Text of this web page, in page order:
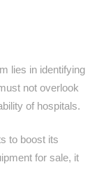
lies in identifying
not overlook
of hospitals.
to boost its
for sale, it